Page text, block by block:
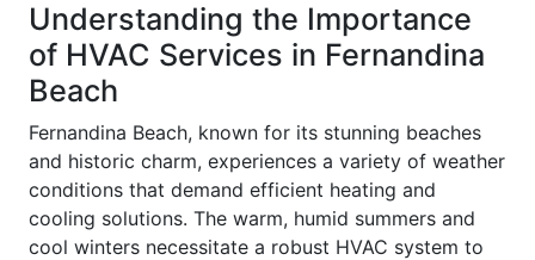
Understanding the Importance
of HVAC Services in Fernandina
Beach
Fernandina Beach, known for its stunning beaches
and historic charm, experiences a variety of weather
conditions that demand efficient heating and
cooling solutions. The warm, humid summers and
cool winters necessitate a robust HVAC system to